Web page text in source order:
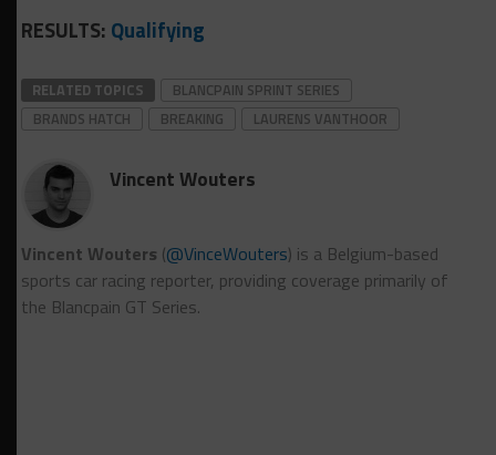
RESULTS: Qualifying
RELATED TOPICS
BLANCPAIN SPRINT SERIES
BRANDS HATCH
BREAKING LAURENS VANTHOOR
Vincent Wouters
Vincent Wouters (@VinceWouters) is a Belgium-based
sports car racing reporter, providing coverage primarily of
the Blancpain GT Series.